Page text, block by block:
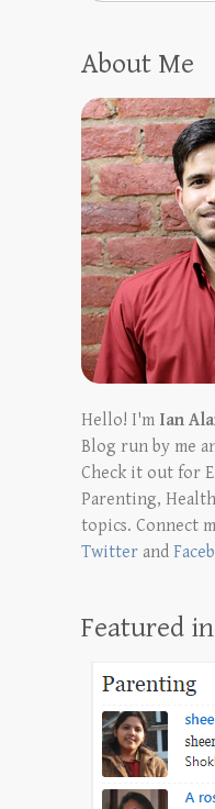
About Me
Hello! I'm Ian
Blog run by me
Check it out for
Parenting,
topics. Connect
Twitter and
Featured